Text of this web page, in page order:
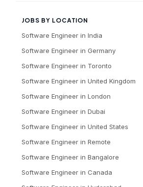
JOBS BY LOCATION
Software Engineer in India
Software Engineer in Germany
Software Engineer in Toronto
Software Engineer in United Kingdom
Software Engineer in London
Software Engineer in Dubai
Software Engineer in United States
Software Engineer in Remote
Software Engineer in Bangalore
Software Engineer in Canada